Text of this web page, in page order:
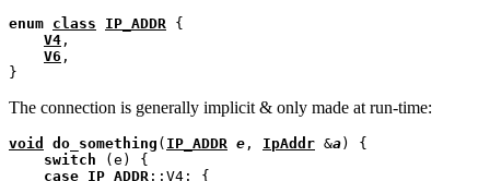
enum class IP_ADDR {
V4 ,
V6 ,
The connection is generally implicit & only made at run-time:
void do_something ( IP_ADDR e , IpAddr &a) {
switch (e) {
case IP_ADDR ::V4: {